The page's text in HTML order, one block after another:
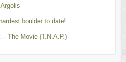
boulder to date!
The Movie (T.N.A.P.)